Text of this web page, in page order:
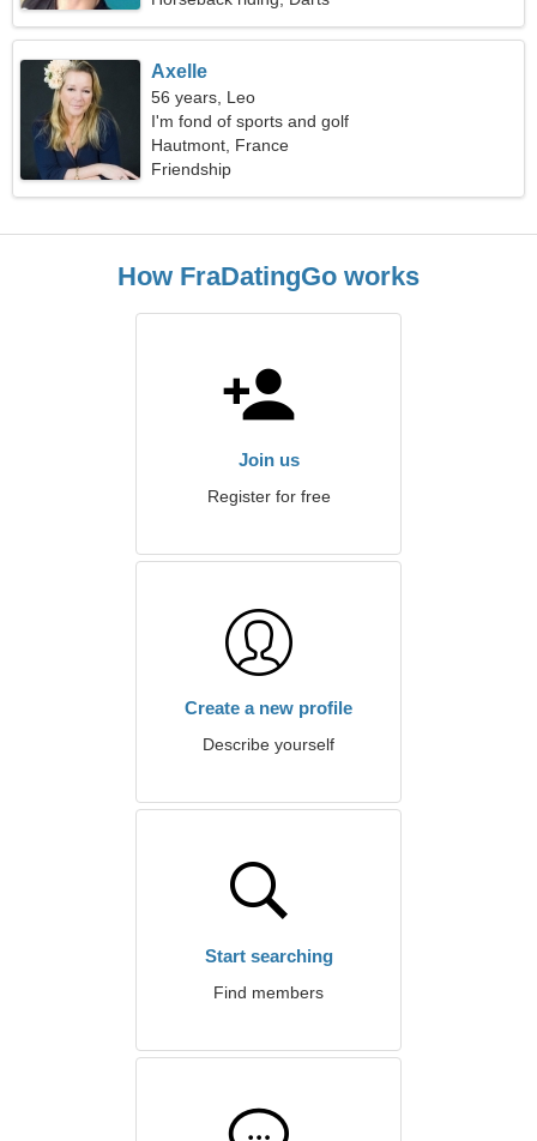
Axelle
56 years, Leo
I'm fond of sports and golf
Hautmont, France
Friendship
How FraDatingGo works
Join us
Register for free
Create a new profile
Describe yourself
Start searching
Find members